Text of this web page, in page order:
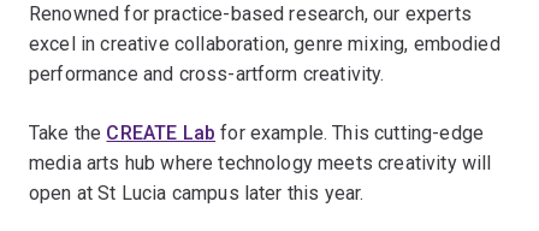
Renowned for practice-based research, our experts
excel in creative collaboration, genre mixing, embodied
performance and cross-artform creativity.
Take the CREATE Lab for example. This cutting-edge
media arts hub where technology meets creativity will
open at St Lucia campus later this year.